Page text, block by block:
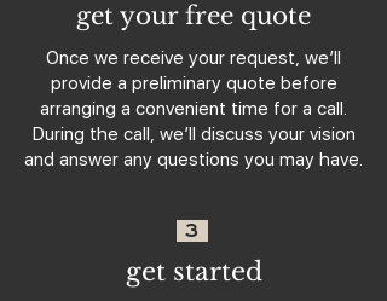
get your free quote
Once we receive your request, we’ll
provide a preliminary quote before
arranging a convenient time for a call.
During the call, we’ll discuss your vision
and answer any questions you may have.
3
get started